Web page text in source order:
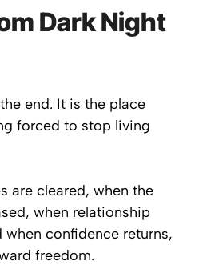
Dark Night
end. It is the place
forced to stop living
are cleared, when the
when relationship
when confidence returns,
freedom.